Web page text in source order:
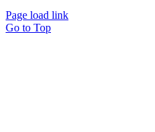
Page load link
Go to Top